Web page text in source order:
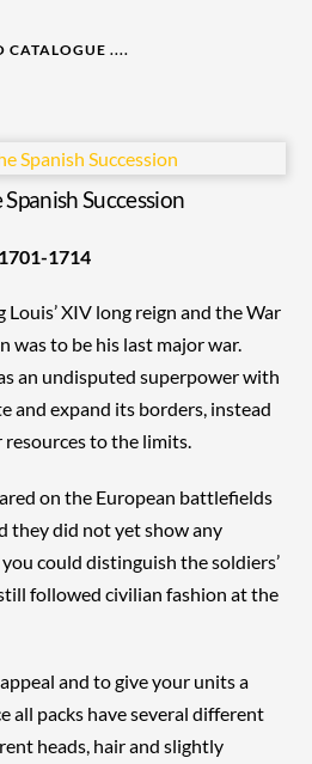
CATALOGUE ....
Succession
1701-1714
XIV long reign and the War
was to be his last major war.
an undisputed superpower with
and expand its borders, instead
to the limits.
on the European battlefields
they did not yet show any
could distinguish the soldiers’
followed civilian fashion at the
and to give your units a
all packs have several different
heads, hair and slightly